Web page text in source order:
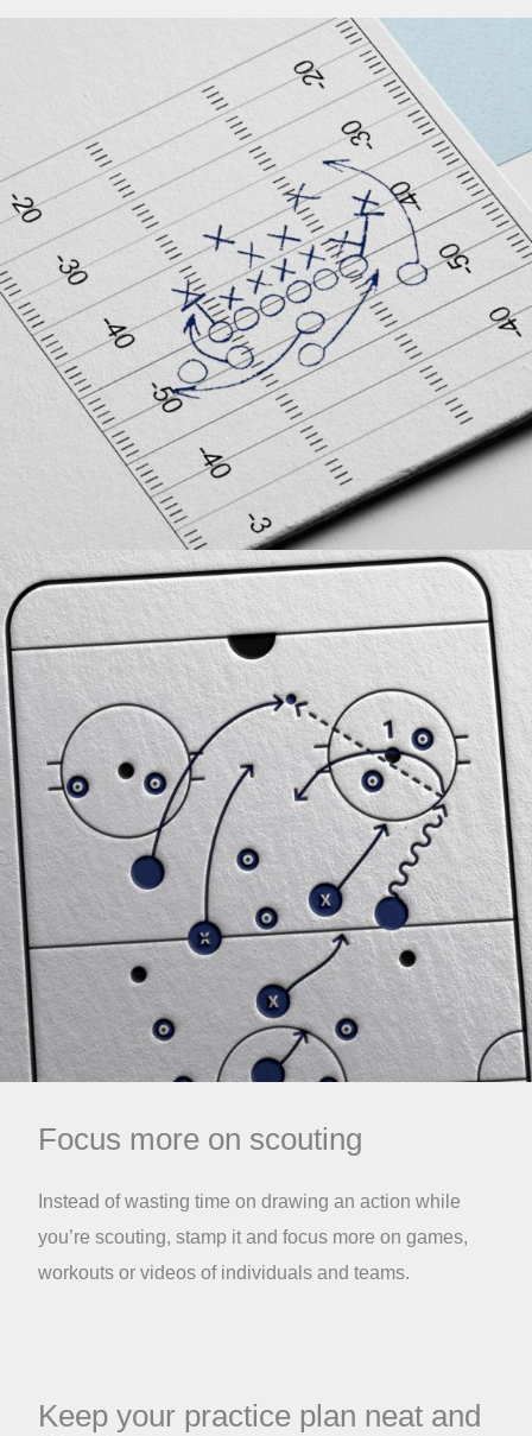
Focus more on scouting
Instead of wasting time on drawing an action while
you’re scouting, stamp it and focus more on games,
workouts or videos of individuals and teams.
Keep your practice plan neat and